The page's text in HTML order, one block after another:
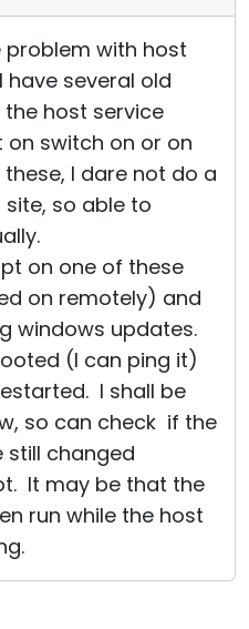
with host
have several old
host service
switch on or on
I dare not do a
so able to
on one of these
on remotely) and
windows updates.
(I can ping it)
I shall be
so can check if the
still changed
It may be that the
run while the host